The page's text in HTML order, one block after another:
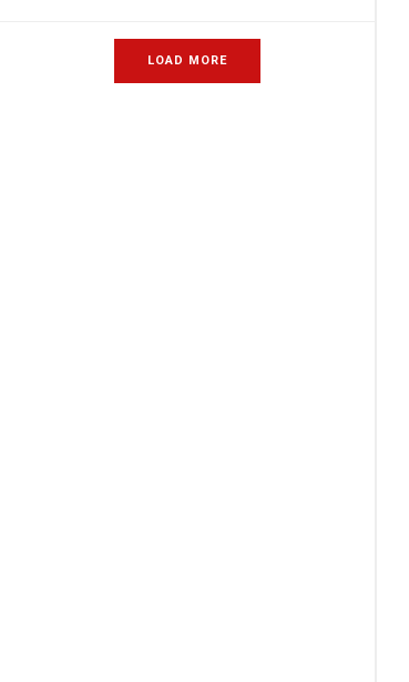
LOAD MORE